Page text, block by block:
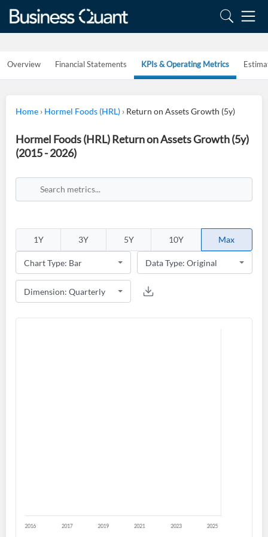
Overview Financial Statements KPIs & Operating Metrics
Home › Hormel Foods (HRL) › Return on Assets Growth (5y)
Hormel Foods (HRL) Return on Assets Growth (5y)
(2015 - 2026)
1Y 3Y 5Y 10Y Max